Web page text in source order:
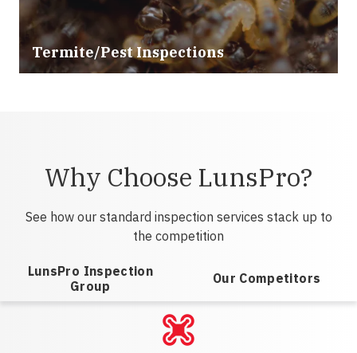
Termite/Pest Inspections
Why Choose LunsPro?
See how our standard inspection services stack up to
the competition
LunsPro Inspection
Group
Our Competitors